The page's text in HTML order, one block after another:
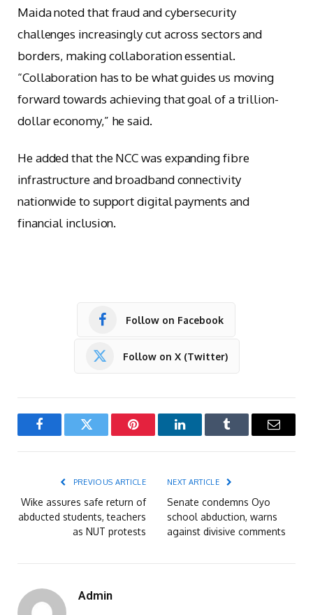
Maida noted that fraud and cybersecurity
challenges increasingly cut across sectors and
borders, making collaboration essential.
“Collaboration has to be what guides us moving
forward towards achieving that goal of a trillion-
dollar economy,” he said.
He added that the NCC was expanding fibre
infrastructure and broadband connectivity
nationwide to support digital payments and
financial inclusion.
Follow on Facebook
Follow on X (Twitter)
FacebookTwitter Pinterest LinkedInTumblr Email
PREVIOUS ARTICLE
Wike assures safe return of
abducted students, teachers
as NUT protests
NEXT ARTICLE
Senate condemns Oyo
school abduction, warns
against divisive comments
Admin